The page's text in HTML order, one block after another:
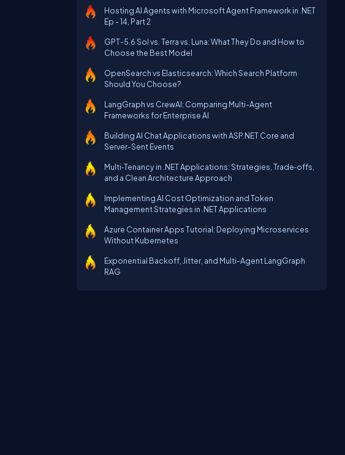
Hosting AI Agents with Microsoft Agent Framework in .NET
Ep - 14, Part 2
GPT-5.6 Sol vs. Terra vs. Luna: What They Do and How to
Choose the Best Model
OpenSearch vs Elasticsearch: Which Search Platform
Should You Choose?
LangGraph vs CrewAI: Comparing Multi-Agent
Frameworks for Enterprise AI
Building AI Chat Applications with ASP.NET Core and
Server-Sent Events
Multi‑Tenancy in .NET Applications: Strategies, Trade‑offs,
and a Clean Architecture Approach
Implementing AI Cost Optimization and Token
Management Strategies in .NET Applications
Azure Container Apps Tutorial: Deploying Microservices
Without Kubernetes
Exponential Backoff, Jitter, and Multi-Agent LangGraph
RAG